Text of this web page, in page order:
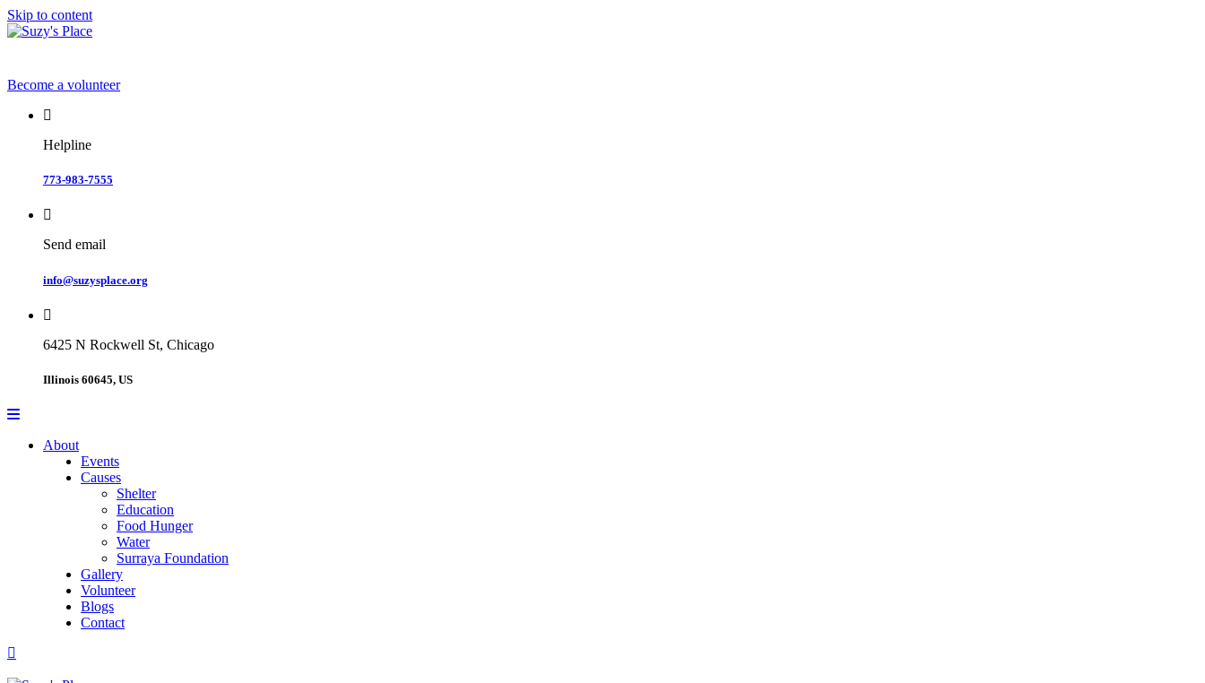
Skip to content
Become a volunteer
Helpline
773-983-7555
Send email
info@suzysplace.org
6425 N Rockwell St, Chicago
Illinois 60645, US
About
Events
Causes
Shelter
Education
Food Hunger
Water
Surraya Foundation
Gallery
Volunteer
Blogs
Contact